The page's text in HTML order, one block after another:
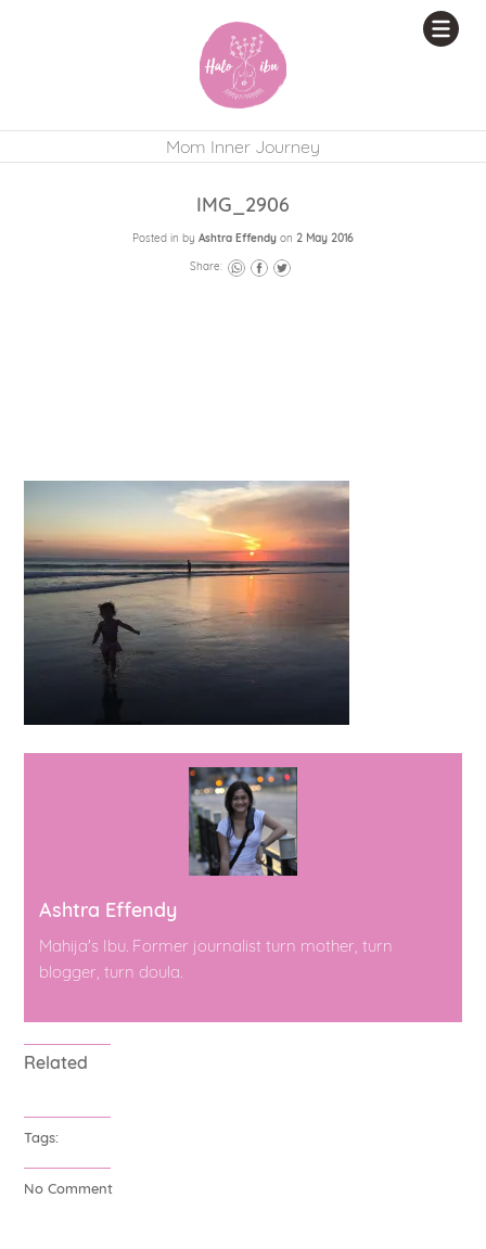
Mom Inner Journey
IMG_2906
Posted in byAshtra Effendy on 2 May 2016
Share:
Ashtra Effendy
Mahija's Ibu. Former journalist turn mother, turn
blogger, turn doula.
Related
Tags:
No Comment